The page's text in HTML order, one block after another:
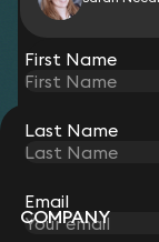
STAY
Sign up for insights,
Subscribe
First Name
Last Name
Email
COMPANY